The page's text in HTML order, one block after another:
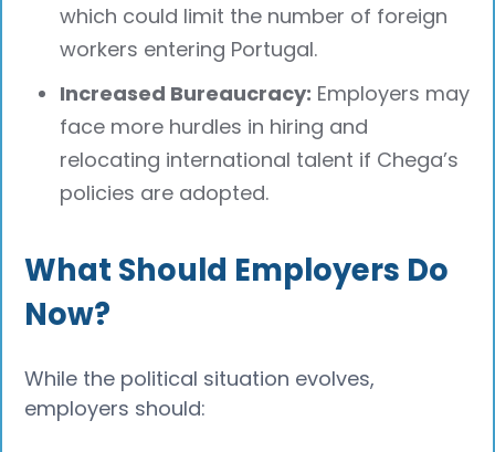
which could limit the number of foreign
workers entering Portugal.
Increased Bureaucracy: Employers may
face more hurdles in hiring and
relocating international talent if Chega’s
policies are adopted.
What Should Employers Do
Now?
While the political situation evolves,
employers should: